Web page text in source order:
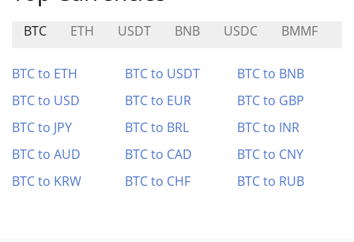
BTC ETH USDT BNB USDC BMMF
BTC to ETH BTC to USDT
BTC to BNB
BTC to USD
BTC to EUR
BTC to GBP
BTC to JPY
BTC to BRL
BTC to INR
BTC to AUD
BTC to CAD
BTC to CNY
BTC to KRW
BTC to CHF BTC to RUB